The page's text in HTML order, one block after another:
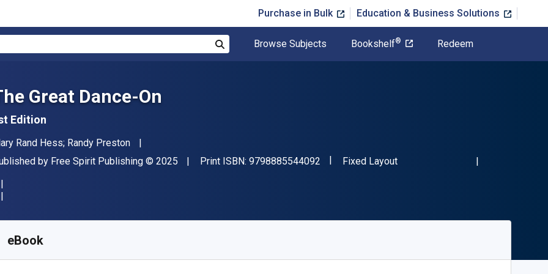
Purchase in Bulk Education & Business Solutions
Browse Subjects Bookshelf® Redeem
Great Dance-On
Edition
Rand Hess; Randy Preston
by Free Spirit Publishing Copyright
© 2025 Print ISBN: 9798885544092 "ISBN-13 9798885544092"
Format
Fixed Layout
eBook